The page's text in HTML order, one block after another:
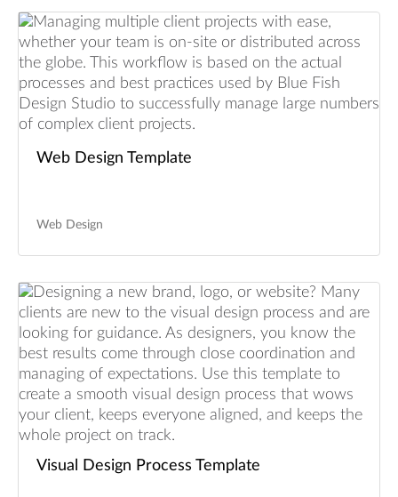
Web Design Template
Web Design
Visual Design Process Template